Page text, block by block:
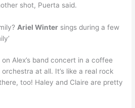
shot, Puerta said.
Ariel Winter sings during a few
Alex’s band concert in a coffee
at all. It’s like a real rock
too! Haley and Claire are pretty